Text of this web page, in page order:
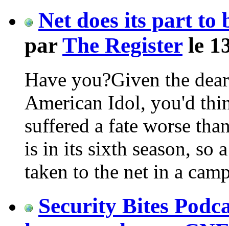
Net does its part
parThe Registerle
Have you?Given the
American Idol, you'd
suffered a fate worse
is in its sixth season, so
taken to the net in a
Security Bites